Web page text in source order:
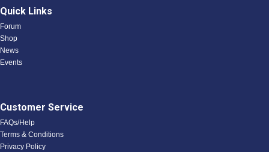
Quick Links
Forum
Shop
News
Events
Customer Service
FAQs/Help
Terms & Conditions
Privacy Policy